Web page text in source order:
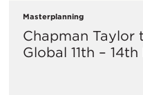
Masterplanning
Chapman Taylor
Global 11th –